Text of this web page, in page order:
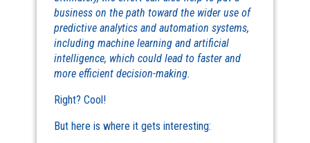
business on the path toward the wider use of
predictive analytics and automation systems,
including machine learning and artificial
intelligence, which could lead to faster and
more efficient decision-making.
Right? Cool!
But here is where it gets interesting: